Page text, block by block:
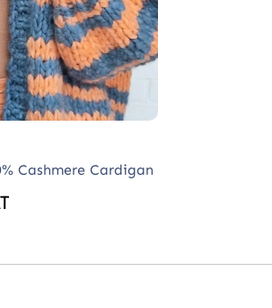
Cashmere Cardigan